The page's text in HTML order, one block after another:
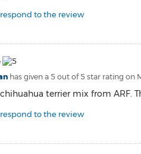
to the review
has given a 5 out of 5 star rating on
terrier mix from ARF.
to the review